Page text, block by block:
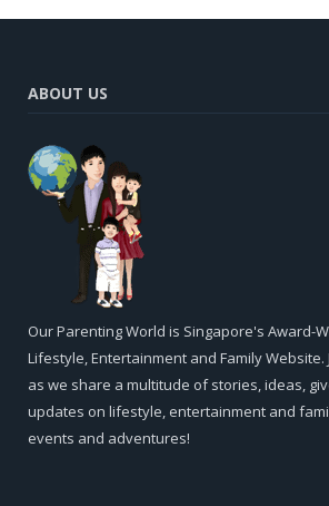
ABOUT US
Our Parenting World is Singapore's Award-
Lifestyle, Entertainment and Family
as we share a multitude of stories, ideas,
updates on lifestyle, entertainment and
events and adventures!